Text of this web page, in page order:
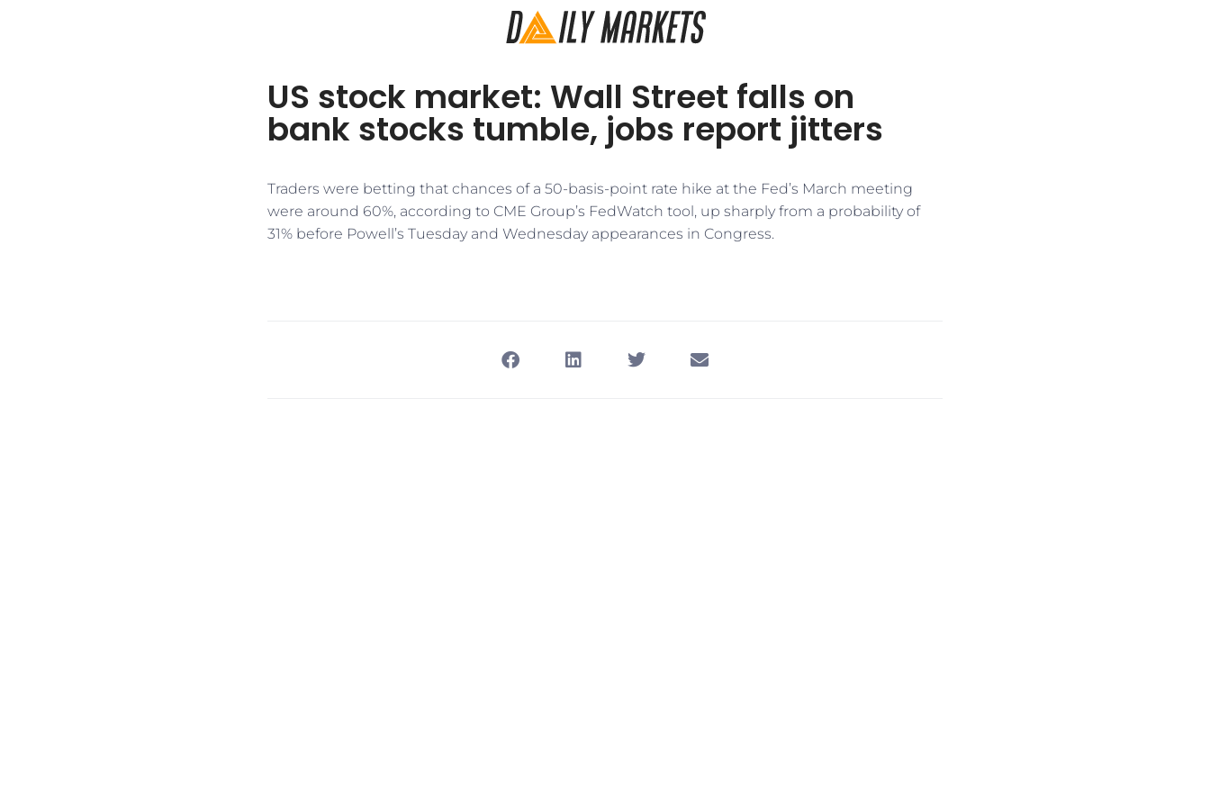
US stock market: Wall Street falls on
bank stocks tumble, jobs report jitters
Traders were betting that chances of a 50-basis-point rate hike at the Fed’s March meeting
were around 60%, according to CME Group’s FedWatch tool, up sharply from a probability of
31% before Powell’s Tuesday and Wednesday appearances in Congress.